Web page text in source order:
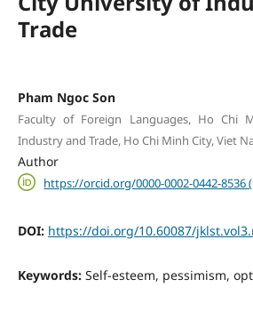
Trade
Pham Ngoc Son
Faculty of Foreign Languages, Ho Chi
Industry and Trade, Ho Chi Minh City, Viet
Author
https://orcid.org/0000-0002-0442-8536
DOI: https://doi.org/10.60087/
Keywords: Self-esteem, pessimism,